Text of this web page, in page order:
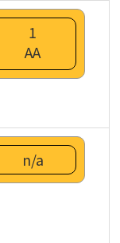
1
AA
n/a